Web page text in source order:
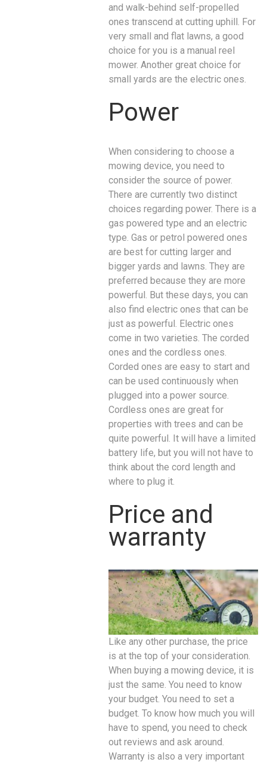
and walk-behind self-propelled
ones transcend at cutting uphill. For
very small and flat lawns, a good
choice for you is a manual reel
mower. Another great choice for
small yards are the electric ones.
Power
When considering to choose a
mowing device, you need to
consider the source of power.
There are currently two distinct
choices regarding power. There is a
gas powered type and an electric
type. Gas or petrol powered ones
are best for cutting larger and
bigger yards and lawns. They are
preferred because they are more
powerful. But these days, you can
also find electric ones that can be
just as powerful. Electric ones
come in two varieties. The corded
ones and the cordless ones.
Corded ones are easy to start and
can be used continuously when
plugged into a power source.
Cordless ones are great for
properties with trees and can be
quite powerful. It will have a limited
battery life, but you will not have to
think about the cord length and
where to plug it.
Price and
warranty
Like any other purchase, the price
is at the top of your consideration.
When buying a mowing device, it is
just the same. You need to know
your budget. You need to set a
budget. To know how much you will
have to spend, you need to check
out reviews and ask around.
Warranty is also a very important